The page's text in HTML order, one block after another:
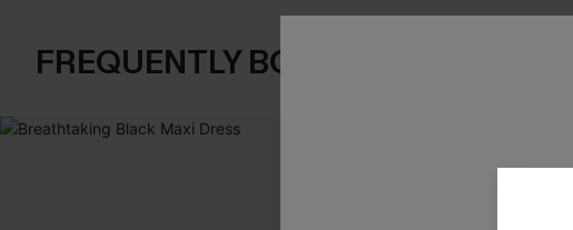
FREQUENTLY BOUGHT TOGETHER